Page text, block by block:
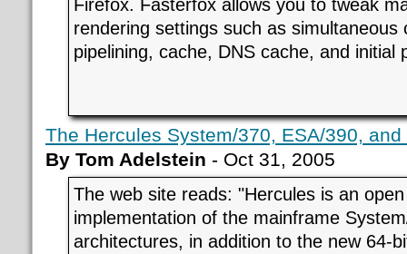
Firefox. Fasterfox allows you to tweak
rendering settings such as simultaneous
pipelining, cache, DNS cache, and initial
The Hercules System/370, ESA/390,
By Tom Adelstein - Oct 31, 2005
The web site reads: "Hercules is an
implementation of the mainframe
architectures, in addition to the new 64-